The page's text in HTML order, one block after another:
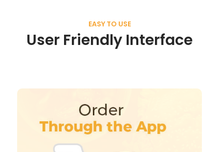
EASY TO USE
User Friendly Interface